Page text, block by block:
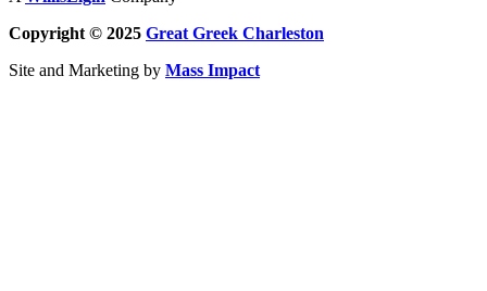
Copyright © 2025 Great Greek Charleston
Site and Marketing by Mass Impact